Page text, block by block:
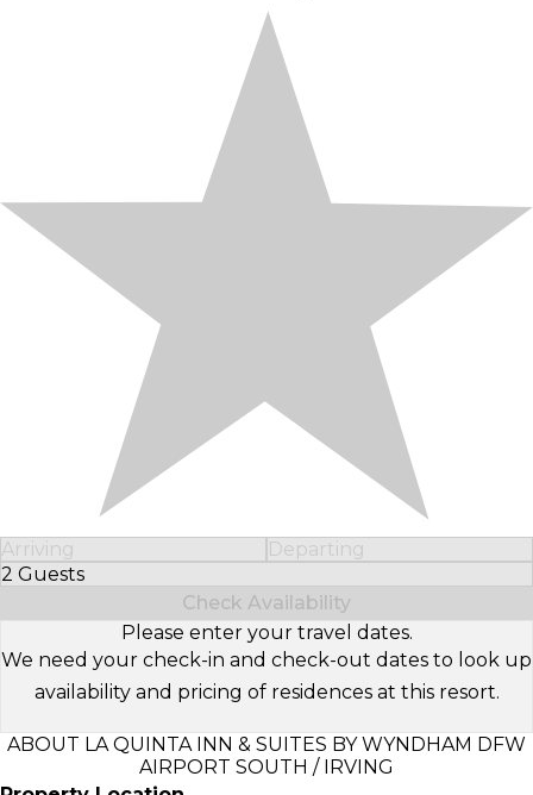
Arriving
Departing
2 Guests
Select Number of Guests
Check Availability
Please enter your travel dates.
We need your check-in and check-out dates to look up
availability and pricing of residences at this resort.
ABOUT LA QUINTA INN & SUITES BY WYNDHAM DFW
AIRPORT SOUTH / IRVING